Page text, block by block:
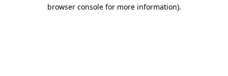
browser console for more information).